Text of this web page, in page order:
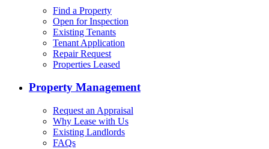
Find a Property
Open for Inspection
Existing Tenants
Tenant Application
Repair Request
Properties Leased
Property Management
Request an Appraisal
Why Lease with Us
Existing Landlords
FAQs